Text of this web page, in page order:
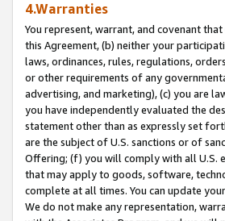
4.Warranties
You represent, warrant, and covenant
this Agreement, (b) neither your
laws, ordinances, rules, regulations,
or other requirements of any
advertising, and marketing), (c) you are
you have independently evaluated the
statement other than as expressly set
are the subject of U.S. sanctions or of
Offering; (f) you will comply with all U.S.
that may apply to goods, software,
complete at all times. You can update
We do not make any representation,